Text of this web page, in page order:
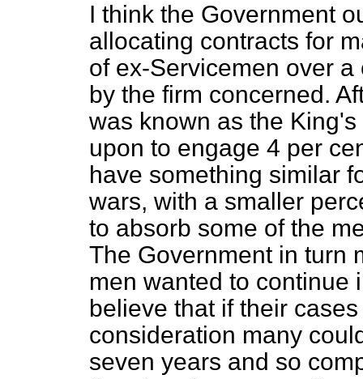
I think the Government
allocating contracts for
of ex-Servicemen over
by the firm concerned.
was known as the
upon to engage 4 per
have something similar
wars, with a smaller
to absorb some of the
The Government in turn
men wanted to continue
believe that if their
consideration many
seven years and so